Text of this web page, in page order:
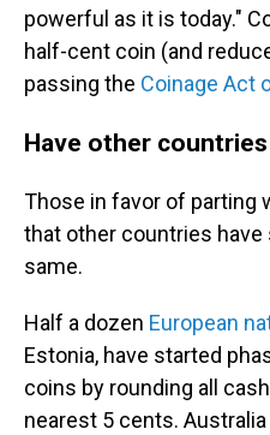
powerful as it is today."
half-cent coin (and
passing the Coinage Act
Have other
Those in favor of parting
that other countries
same.
Half a dozen European
Estonia, have started
coins by rounding all
nearest 5 cents.